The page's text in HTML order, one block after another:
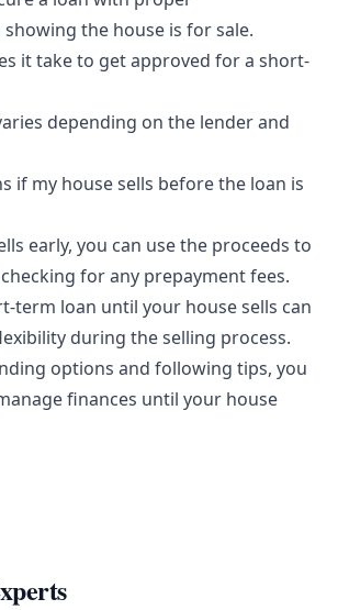
the house is for sale.
it take to get approved for a short-
depending on the lender and
if my house sells before the loan is
early, you can use the proceeds to
for any prepayment fees.
term loan until your house sells can
during the selling process.
options and following tips, you
finances until your house